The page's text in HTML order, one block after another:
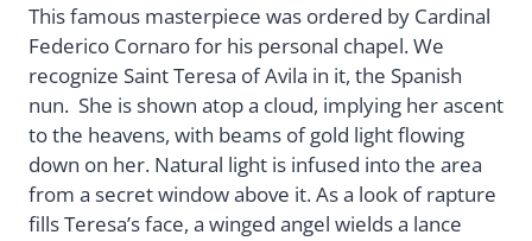
This famous masterpiece was ordered by Cardinal
Federico Cornaro for his personal chapel. We
recognize Saint Teresa of Avila in it, the Spanish
nun. She is shown atop a cloud, implying her ascent
to the heavens, with beams of gold light flowing
down on her. Natural light is infused into the area
from a secret window above it. As a look of rapture
fills Teresa’s face, a winged angel wields a lance